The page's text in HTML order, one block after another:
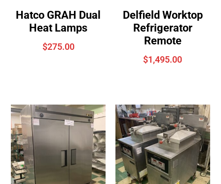
Hatco GRAH Dual
Heat Lamps
$275.00
Delfield Worktop
Refrigerator
Remote
$1,495.00